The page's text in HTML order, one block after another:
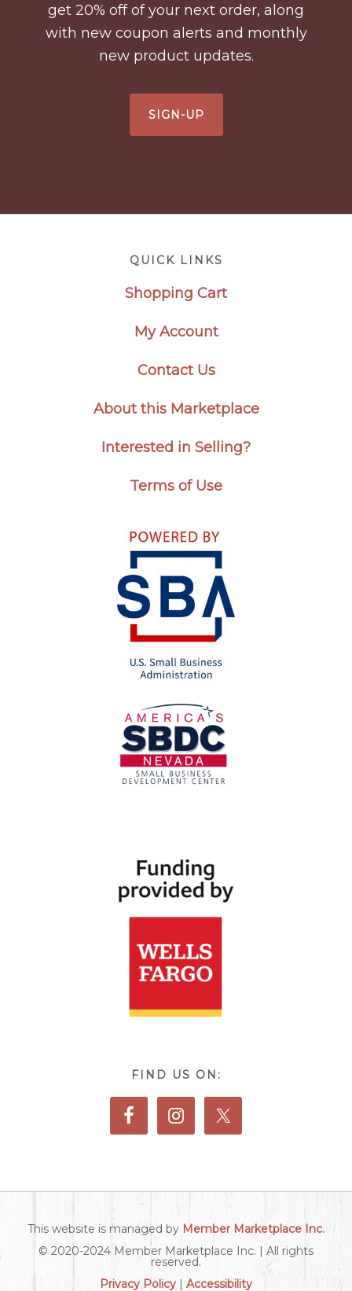
get 20% off of your next order, along
with new coupon alerts and monthly
new product updates.
SIGN-UP
QUICK LINKS
Shopping Cart
My Account
Contact Us
About this Marketplace
Interested in Selling?
Terms of Use
FIND US ON:
This website is managed by Member Marketplace Inc.
© 2020-2024 Member Marketplace Inc. | All rights
reserved.
Privacy Policy
Accessibility